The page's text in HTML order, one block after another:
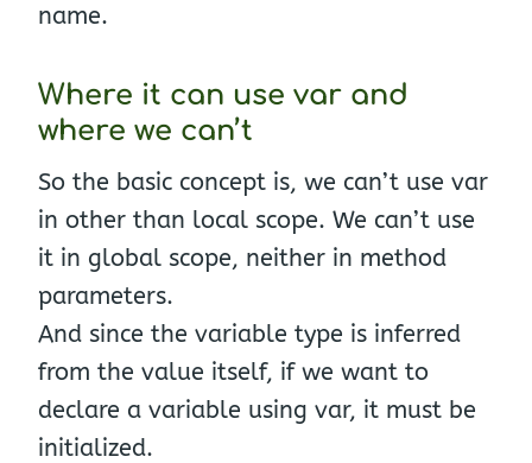
name.
Where it can use var and
where we can’t
So the basic concept is, we can’t use var
in other than local scope. We can’t use
it in global scope, neither in method
parameters.
And since the variable type is inferred
from the value itself, if we want to
declare a variable using var, it must be
initialized.